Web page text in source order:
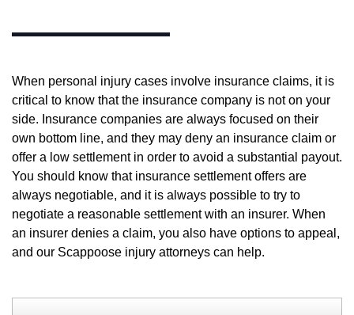
When personal injury cases involve insurance claims, it is
critical to know that the insurance company is not on your
side. Insurance companies are always focused on their
own bottom line, and they may deny an insurance claim or
offer a low settlement in order to avoid a substantial payout.
You should know that insurance settlement offers are
always negotiable, and it is always possible to try to
negotiate a reasonable settlement with an insurer. When
an insurer denies a claim, you also have options to appeal,
and our Scappoose injury attorneys can help.